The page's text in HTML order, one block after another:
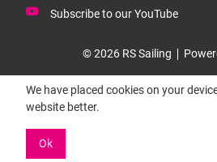
Subscribe to our YouTube
© 2026 RS Sailing
We have placed cookies on your
website better.
Ok